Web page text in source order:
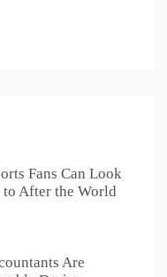
Fans Can Look
to After the World
Are